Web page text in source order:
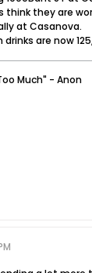
think they are
at Casanova.
are now
Much" - Anon